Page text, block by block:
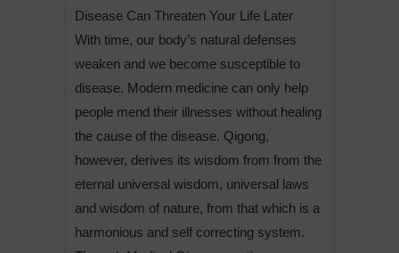
Disease Can Threaten Your Life Later
With time, our body’s natural defenses
weaken and we become susceptible to
disease. Modern medicine can only help
people mend their illnesses without healing
the cause of the disease. Qigong,
however, derives its wisdom from from the
eternal universal wisdom, universal laws
and wisdom of nature, from that which is a
harmonious and self correcting system.